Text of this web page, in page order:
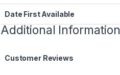
Date First Available
Additional Information
Customer Reviews